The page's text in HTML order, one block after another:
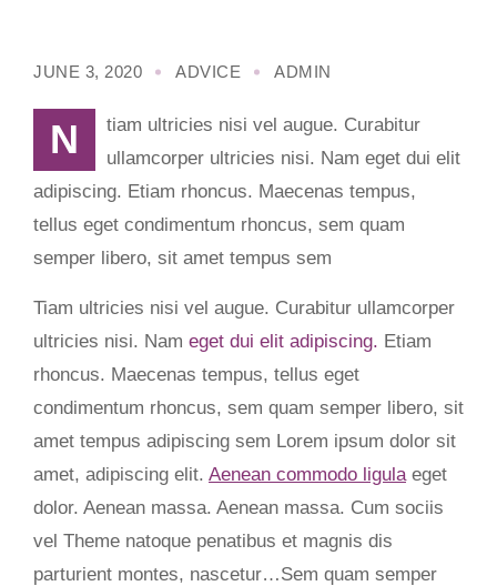
JUNE 3, 2020 ADVICE ADMIN
Ntiam ultricies nisi vel augue. Curabitur
ullamcorper ultricies nisi. Nam eget dui elit
adipiscing. Etiam rhoncus. Maecenas tempus,
tellus eget condimentum rhoncus, sem quam
semper libero, sit amet tempus sem
Tiam ultricies nisi vel augue. Curabitur ullamcorper
ultricies nisi. Nam eget dui elit adipiscing. Etiam
rhoncus. Maecenas tempus, tellus eget
condimentum rhoncus, sem quam semper libero, sit
amet tempus adipiscing sem Lorem ipsum dolor sit
amet, adipiscing elit. Aenean commodo ligulaeget
dolor. Aenean massa. Aenean massa. Cum sociis
vel Theme natoque penatibus et magnis dis
parturient montes, nascetur…Sem quam semper